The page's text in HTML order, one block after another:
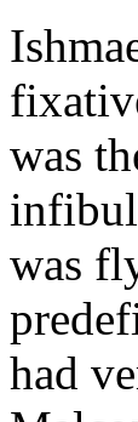
was
was
had